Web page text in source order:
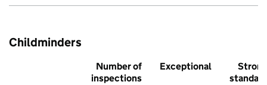
Childminders
Number of
inspections
Exceptional
Strong
standard